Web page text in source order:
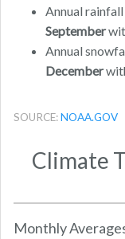
Annual rainfall
September
Annual
December
SOURCE:NOAA.GOV
Climate
Monthly